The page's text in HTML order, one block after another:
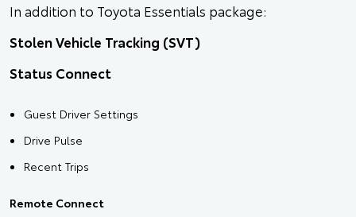
In addition to Toyota Essentials package:
Stolen Vehicle Tracking (SVT)
Status Connect
Guest Driver Settings
Drive Pulse
Recent Trips
Remote Connect